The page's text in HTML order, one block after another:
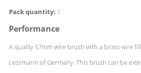
Pack quantity: 1
Performance
A quality 57mm wire brush with a brass wire
Lessmann of Germany. This brush can be